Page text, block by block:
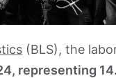
(BLS), the
representing